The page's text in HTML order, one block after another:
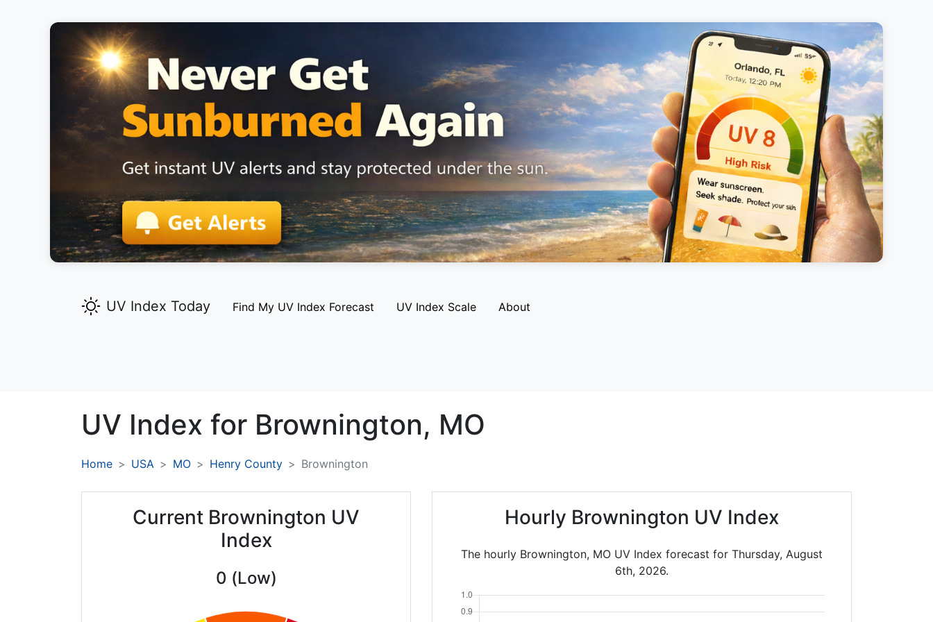
UV Index Today Find My UV Index Forecast UV Index Scale About
UV Index for Brownington, MO
Home USA MO Henry County Brownington
Current Brownington UV
Index
0 (Low)
Hourly Brownington UV Index
The hourly Brownington, MO UV Index forecast for Thursday, August
6th, 2026.